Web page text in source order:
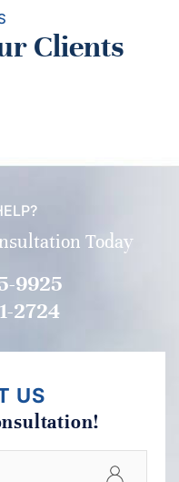
Clients
Today
9925
2724
US